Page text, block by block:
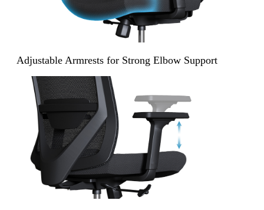
Adjustable Armrests for Strong Elbow Support